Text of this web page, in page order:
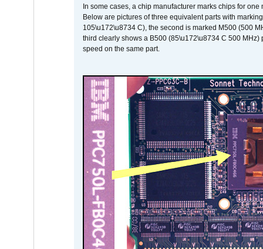
In some cases, a chip manufacturer marks chips for
Below are pictures of three equivalent parts with
105\u172\u8734 C), the second is marked M500 (500
third clearly shows a B500 (85\u172\u8734 C 500
speed on the same part.